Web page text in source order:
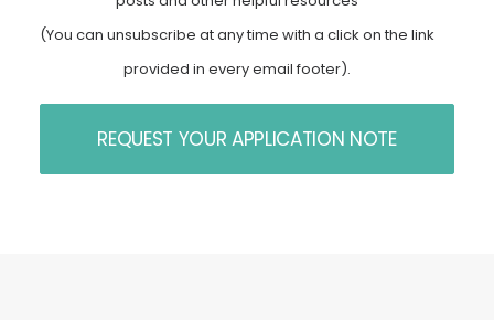
(You can unsubscribe at any time with a click on the link
provided in every email footer).